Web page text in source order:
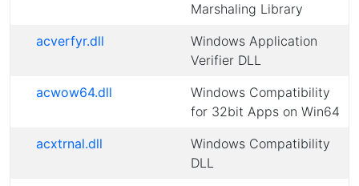
Marshaling Library
acverfyr.dll
Windows Application
Verifier DLL
acwow64.dll
Windows Compatibility
for 32bit Apps on Win64
acxtrnal.dll
Windows Compatibility
DLL